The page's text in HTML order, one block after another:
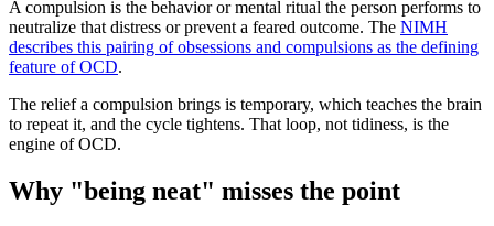
A compulsion is the behavior or mental ritual the person performs to
neutralize that distress or prevent a feared outcome. The NIMH
describes this pairing of obsessions and compulsions as the defining
feature of OCD.
The relief a compulsion brings is temporary, which teaches the brain
to repeat it, and the cycle tightens. That loop, not tidiness, is the
engine of OCD.
Why "being neat" misses the point